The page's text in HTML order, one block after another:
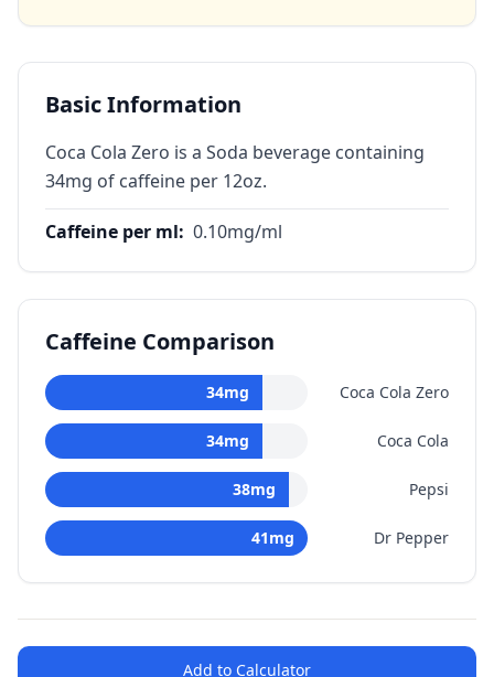
Basic Information
Coca Cola Zero is a Soda beverage containing
34mg of caffeine per 12oz.
Caffeine per ml: 0.10mg/ml
Caffeine Comparison
34mg Coca Cola Zero
34mg Coca Cola
38mg Pepsi
41mg Dr Pepper
Add to Calculator